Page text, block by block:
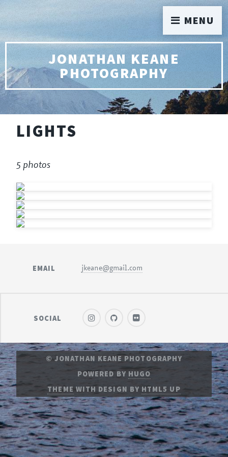
JONATHAN KEANE
PHOTOGRAPHY
LIGHTS
5 photos
EMAIL jkeane@gmail.com
SOCIAL
© JONATHAN KEANE PHOTOGRAPHY
POWERED BY HUGO
THEME WITH DESIGN BY HTML5 UP
MENU